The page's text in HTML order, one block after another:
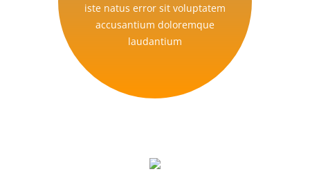
iste natus error sit voluptatem
accusantium doloremque
laudantium